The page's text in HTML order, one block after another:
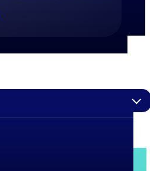
around the world, working